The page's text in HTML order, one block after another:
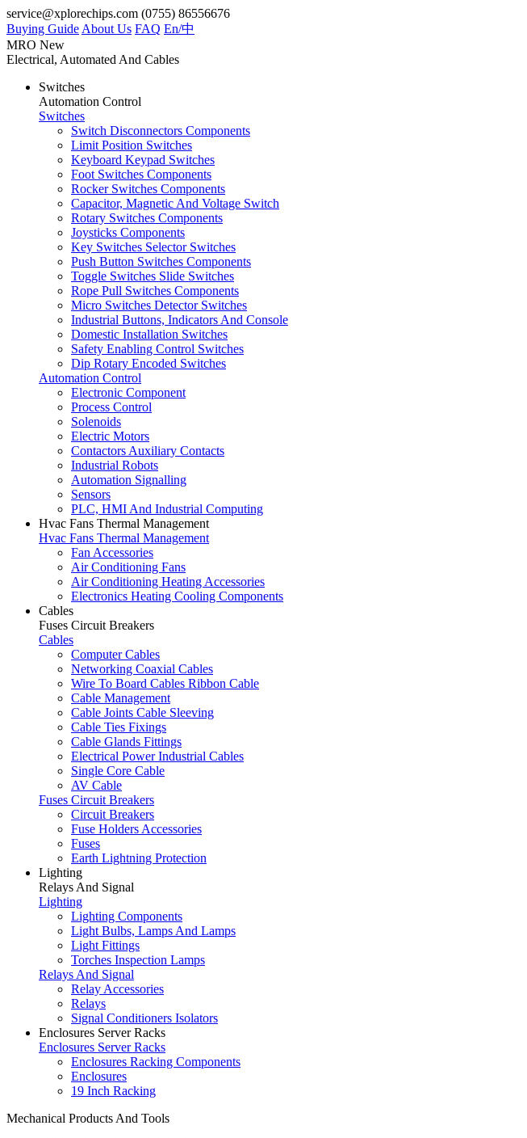
service@xplorechips.com (0755) 86556676
Buying Guide About Us FAQ En/中
MRO New
Electrical, Automated And Cables
Switches
Automation Control
Switches
Switch Disconnectors Components
Limit Position Switches
Keyboard Keypad Switches
Foot Switches Components
Rocker Switches Components
Capacitor, Magnetic And Voltage Switch
Rotary Switches Components
Joysticks Components
Key Switches Selector Switches
Push Button Switches Components
Toggle Switches Slide Switches
Rope Pull Switches Components
Micro Switches Detector Switches
Industrial Buttons, Indicators And Console
Domestic Installation Switches
Safety Enabling Control Switches
Dip Rotary Encoded Switches
Automation Control
Electronic Component
Process Control
Solenoids
Electric Motors
Contactors Auxiliary Contacts
Industrial Robots
Automation Signalling
Sensors
PLC, HMI And Industrial Computing
Hvac Fans Thermal Management
Hvac Fans Thermal Management
Fan Accessories
Air Conditioning Fans
Air Conditioning Heating Accessories
Electronics Heating Cooling Components
Cables
Fuses Circuit Breakers
Cables
Computer Cables
Networking Coaxial Cables
Wire To Board Cables Ribbon Cable
Cable Management
Cable Joints Cable Sleeving
Cable Ties Fixings
Cable Glands Fittings
Electrical Power Industrial Cables
Single Core Cable
AV Cable
Fuses Circuit Breakers
Circuit Breakers
Fuse Holders Accessories
Fuses
Earth Lightning Protection
Lighting
Relays And Signal
Lighting
Lighting Components
Light Bulbs, Lamps And Lamps
Light Fittings
Torches Inspection Lamps
Relays And Signal
Relay Accessories
Relays
Signal Conditioners Isolators
Enclosures Server Racks
Enclosures Server Racks
Enclosures Racking Components
Enclosures
19 Inch Racking
Mechanical Products And Tools